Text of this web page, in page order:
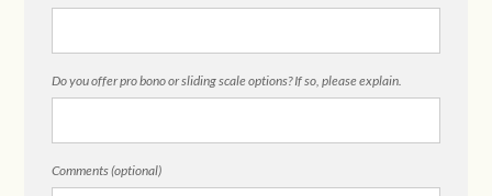
Do you offer pro bono or sliding scale options? If so, please explain.
Comments (optional)